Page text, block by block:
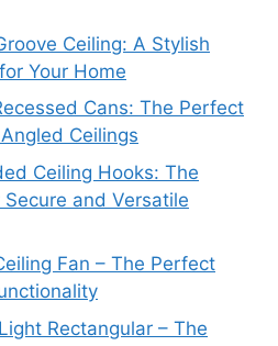
Ceiling: A Stylish
Your Home
Cans: The Perfect
Ceilings
Ceiling Hooks: The
and Versatile
Fan – The Perfect
Rectangular – The